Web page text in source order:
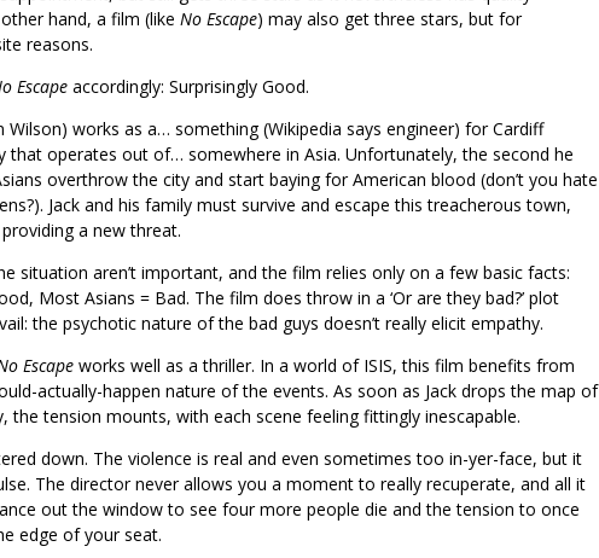
hand, a film (like No Escape) may also get three stars, but for
reasons.
Escape accordingly: Surprisingly Good.
Wilson) works as a… something (Wikipedia says engineer) for Cardiff
that operates out of… somewhere in Asia. Unfortunately, the second he
overthrow the city and start baying for American blood (don’t you hate
Jack and his family must survive and escape this treacherous town,
a new threat.
situation aren’t important, and the film relies only on a few basic facts:
Most Asians = Bad. The film does throw in a ‘Or are they bad?’ plot
the psychotic nature of the bad guys doesn’t really elicit empathy.
Escape works well as a thriller. In a world of ISIS, this film benefits from
actually-happen nature of the events. As soon as Jack drops the map of
the tension mounts, with each scene feeling fittingly inescapable.
down. The violence is real and even sometimes too in-yer-face, but it
The director never allows you a moment to really recuperate, and all it
out the window to see four more people die and the tension to once
edge of your seat.